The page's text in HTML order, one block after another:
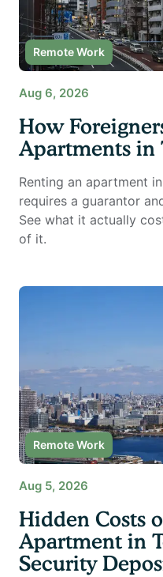
Remote Work
Aug 6, 2026
How
Apartments in
Renting an apartment
requires a guarantor
See what it actually
of it.
Remote Work
Aug 5, 2026
Hidden Costs
Apartment in
Security